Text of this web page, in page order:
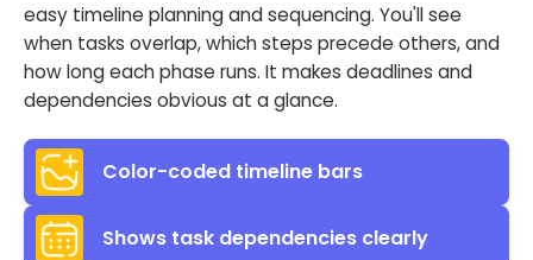
easy timeline planning and sequencing. You'll see
when tasks overlap, which steps precede others, and
how long each phase runs. It makes deadlines and
dependencies obvious at a glance.
Color-coded timeline bars
Shows task dependencies clearly